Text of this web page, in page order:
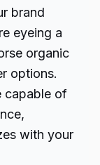
brand
eyeing a
organic
options.
capable of
with your